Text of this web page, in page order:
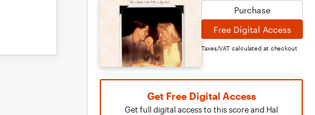
Purchase
Free Digital Access
Taxes/VAT calculated at checkout
Get Free Digital Access
Get full digital access to this score and Hal